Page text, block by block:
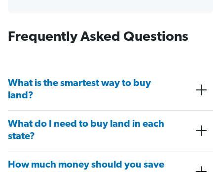
Frequently Asked Questions
What is the smartest way to buy
land?
What do I need to buy land in each
state?
How much money should you save